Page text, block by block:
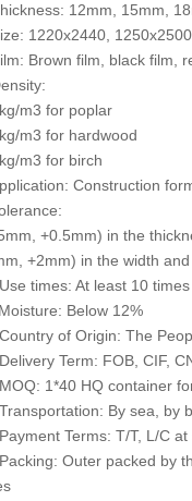
12mm, 15mm,
1220x2440, 1250x2500
Brown film, black film,
m3 for poplar
m3 for hardwood
m3 for birch
Construction
+0.5mm) in the
+2mm) in the width
times: At least 10 times
Below 12%
of Origin: The
Term: FOB, CIF,
1*40 HQ container
By sea, by
Terms: T/T, L/C at
Outer packed by